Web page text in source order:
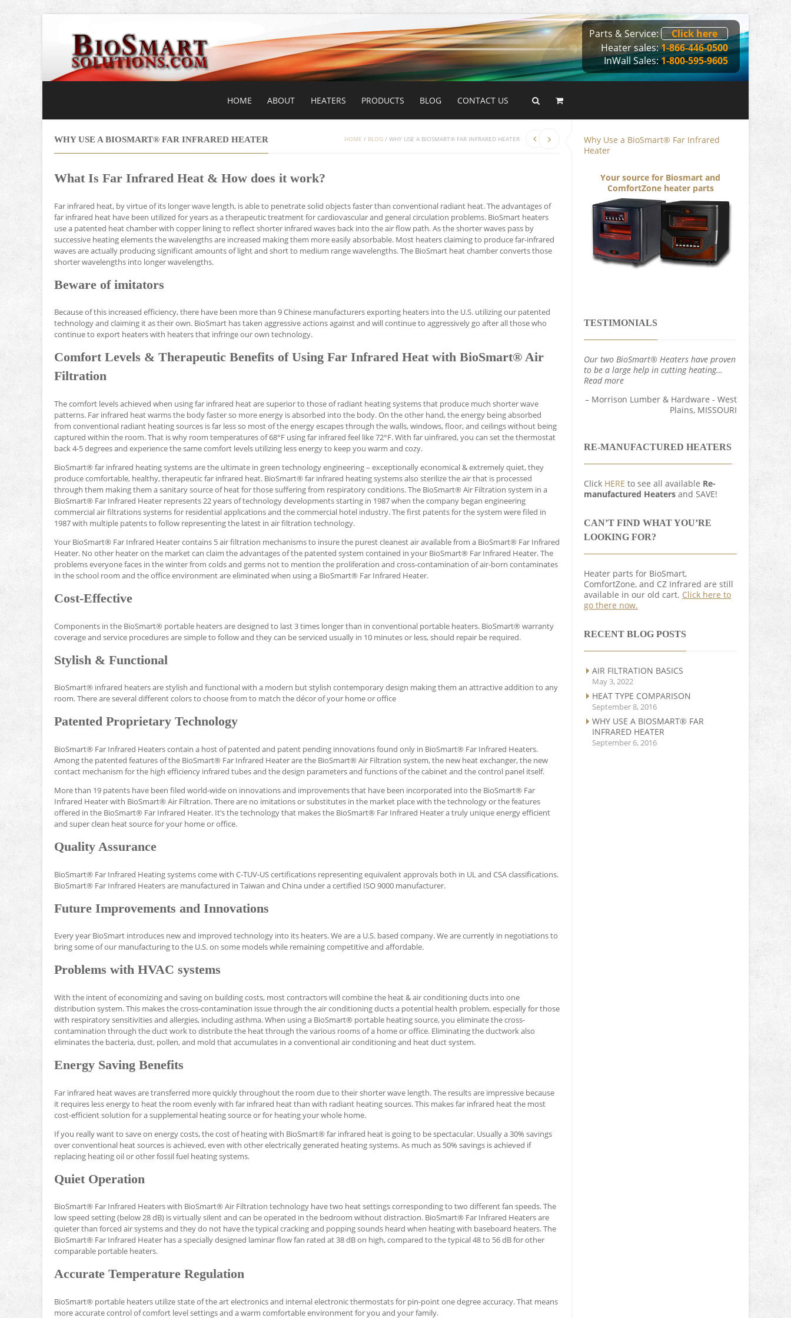
Parts & Service:
Click here
Heater sales:1-866-446-0500
InWall Sales:1-800-595-9605
HOME ABOUT HEATERS PRODUCTS BLOG CONTACT US
Why Use a BioSmart® Far Infrared
Heater
Your source for Biosmart and
ComfortZone heater parts
TESTIMONIALS
Our two BioSmart® Heaters have proven
to be a large help in cutting heating…
Read more
Morrison Lumber & Hardware - West
Plains, MISSOURI
RE-MANUFACTURED HEATERS
Click HERE to see all available Re-
manufactured Heaters and SAVE!
CAN’T FIND WHAT YOU’RE
LOOKING FOR?
Heater parts for BioSmart,
ComfortZone, and CZ Infrared are still
available in our old cart. Click here to
go there now.
RECENT BLOG POSTS
AIR FILTRATION BASICS
May 3, 2022
HEAT TYPE COMPARISON
September 8, 2016
WHY USE A BIOSMART® FAR
INFRARED HEATER
September 6, 2016
HOME / BLOG /WHY USE A BIOSMART® FAR INFRARED HEATER
WHY USE A BIOSMART® FAR INFRARED HEATER
What Is Far Infrared Heat & How does it work?
Far infrared heat, by virtue of its longer wave length, is able to penetrate solid objects faster than conventional radiant heat. The advantages of
far infrared heat have been utilized for years as a therapeutic treatment for cardiovascular and general circulation problems. BioSmart heaters
use a patented heat chamber with copper lining to reflect shorter infrared waves back into the air flow path. As the shorter waves pass by
successive heating elements the wavelengths are increased making them more easily absorbable. Most heaters claiming to produce far-infrared
waves are actually producing significant amounts of light and short to medium range wavelengths. The BioSmart heat chamber converts those
shorter wavelengths into longer wavelengths.
Beware of imitators
Because of this increased efficiency, there have been more than 9 Chinese manufacturers exporting heaters into the U.S. utilizing our patented
technology and claiming it as their own. BioSmart has taken aggressive actions against and will continue to aggressively go after all those who
continue to export heaters with heaters that infringe our own technology.
Comfort Levels & Therapeutic Benefits of Using Far Infrared Heat with BioSmart® Air
Filtration
The comfort levels achieved when using far infrared heat are superior to those of radiant heating systems that produce much shorter wave
patterns. Far infrared heat warms the body faster so more energy is absorbed into the body. On the other hand, the energy being absorbed
from conventional radiant heating sources is far less so most of the energy escapes through the walls, windows, floor, and ceilings without being
captured within the room. That is why room temperatures of 68°F using far infrared feel like 72°F. With far uinfrared, you can set the thermostat
back 4-5 degrees and experience the same comfort levels utilizing less energy to keep you warm and cozy.
BioSmart® far infrared heating systems are the ultimate in green technology engineering – exceptionally economical & extremely quiet, they
produce comfortable, healthy, therapeutic far infrared heat. BioSmart® far infrared heating systems also sterilize the air that is processed
through them making them a sanitary source of heat for those suffering from respiratory conditions. The BioSmart® Air Filtration system in a
BioSmart® Far Infrared Heater represents 22 years of technology developments starting in 1987 when the company began engineering
commercial air filtrations systems for residential applications and the commercial hotel industry. The first patents for the system were filed in
1987 with multiple patents to follow representing the latest in air filtration technology.
Your BioSmart® Far Infrared Heater contains 5 air filtration mechanisms to insure the purest cleanest air available from a BioSmart® Far Infrared
Heater. No other heater on the market can claim the advantages of the patented system contained in your BioSmart® Far Infrared Heater. The
problems everyone faces in the winter from colds and germs not to mention the proliferation and cross-contamination of air-born contaminates
in the school room and the office environment are eliminated when using a BioSmart® Far Infrared Heater.
Cost-Effective
Components in the BioSmart® portable heaters are designed to last 3 times longer than in conventional portable heaters. BioSmart® warranty
coverage and service procedures are simple to follow and they can be serviced usually in 10 minutes or less, should repair be required.
Stylish & Functional
BioSmart® infrared heaters are stylish and functional with a modern but stylish contemporary design making them an attractive addition to any
room. There are several different colors to choose from to match the décor of your home or office
Patented Proprietary Technology
BioSmart® Far Infrared Heaters contain a host of patented and patent pending innovations found only in BioSmart® Far Infrared Heaters.
Among the patented features of the BioSmart® Far Infrared Heater are the BioSmart® Air Filtration system, the new heat exchanger, the new
contact mechanism for the high efficiency infrared tubes and the design parameters and functions of the cabinet and the control panel itself.
More than 19 patents have been filed world-wide on innovations and improvements that have been incorporated into the BioSmart® Far
Infrared Heater with BioSmart® Air Filtration. There are no imitations or substitutes in the market place with the technology or the features
offered in the BioSmart® Far Infrared Heater. It’s the technology that makes the BioSmart® Far Infrared Heater a truly unique energy efficient
and super clean heat source for your home or office.
Quality Assurance
BioSmart® Far Infrared Heating systems come with C-TUV-US certifications representing equivalent approvals both in UL and CSA classifications.
BioSmart® Far Infrared Heaters are manufactured in Taiwan and China under a certified ISO 9000 manufacturer.
Future Improvements and Innovations
Every year BioSmart introduces new and improved technology into its heaters. We are a U.S. based company. We are currently in negotiations to
bring some of our manufacturing to the U.S. on some models while remaining competitive and affordable.
Problems with HVAC systems
With the intent of economizing and saving on building costs, most contractors will combine the heat & air conditioning ducts into one
distribution system. This makes the cross-contamination issue through the air conditioning ducts a potential health problem, especially for those
with respiratory sensitivities and allergies, including asthma. When using a BioSmart® portable heating source, you eliminate the cross-
contamination through the duct work to distribute the heat through the various rooms of a home or office. Eliminating the ductwork also
eliminates the bacteria, dust, pollen, and mold that accumulates in a conventional air conditioning and heat duct system.
Energy Saving Benefits
Far infrared heat waves are transferred more quickly throughout the room due to their shorter wave length. The results are impressive because
it requires less energy to heat the room evenly with far infrared heat than with radiant heating sources. This makes far infrared heat the most
cost-efficient solution for a supplemental heating source or for heating your whole home.
If you really want to save on energy costs, the cost of heating with BioSmart® far infrared heat is going to be spectacular. Usually a 30% savings
over conventional heat sources is achieved, even with other electrically generated heating systems. As much as 50% savings is achieved if
replacing heating oil or other fossil fuel heating systems.
Quiet Operation
BioSmart® Far Infrared Heaters with BioSmart® Air Filtration technology have two heat settings corresponding to two different fan speeds. The
low speed setting (below 28 dB) is virtually silent and can be operated in the bedroom without distraction. BioSmart® Far Infrared Heaters are
quieter than forced air systems and they do not have the typical cracking and popping sounds heard when heating with baseboard heaters. The
BioSmart® Far Infrared Heater has a specially designed laminar flow fan rated at 38 dB on high, compared to the typical 48 to 56 dB for other
comparable portable heaters.
Accurate Temperature Regulation
BioSmart® portable heaters utilize state of the art electronics and internal electronic thermostats for pin-point one degree accuracy. That means
more accurate control of comfort level settings and a warm comfortable environment for you and your family.